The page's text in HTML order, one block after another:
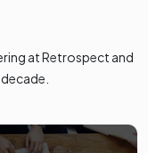
at Retrospect and